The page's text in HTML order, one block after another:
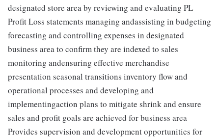
designated store area by reviewing and evaluating PL
Profit Loss statements managing andassisting in budgeting
forecasting and controlling expenses in designated
business area to confirm they are indexed to sales
monitoring andensuring effective merchandise
presentation seasonal transitions inventory flow and
operational processes and developing and
implementingaction plans to mitigate shrink and ensure
sales and profit goals are achieved for business area
Provides supervision and development opportunities for